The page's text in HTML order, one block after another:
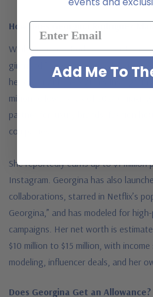
How Does Georgina Rodríguez
While Georgina Rodríguez is often
girlfriend,” she is a successful
her own right. Georgina’s Instagram
million followers (as of 2024), making
partner for luxury brands, fashion
companies.
She reportedly earns up to $1 million
Instagram. Georgina has also
collaborations, starred in Netflix’s
Georgina,” and has modeled for
campaigns. Her net worth is
$10 million to $15 million, with
modeling, influencer deals, and her
Does Georgina Get an Allowance?
Add Me To